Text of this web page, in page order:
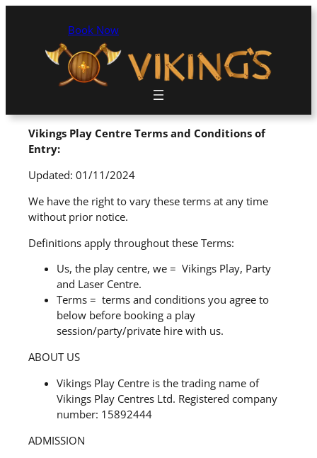
Book Now
Vikings Play Centre Terms and Conditions of
Entry:
Updated: 01/11/2024
We have the right to vary these terms at any time
without prior notice.
Definitions apply throughout these Terms:
Us, the play centre, we = Vikings Play, Party
and Laser Centre.
Terms = terms and conditions you agree to
below before booking a play
session/party/private hire with us.
ABOUT US
Vikings Play Centre is the trading name of
Vikings Play Centres Ltd. Registered company
number: 15892444
ADMISSION